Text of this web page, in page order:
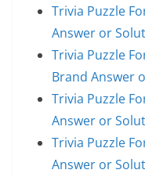
Trivia Puzzle
Answer or
Trivia Puzzle
Brand Answer
Trivia Puzzle
Answer or
Trivia Puzzle
Answer or